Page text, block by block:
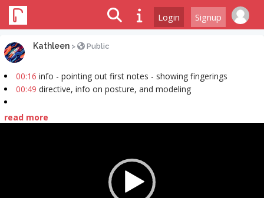
Login Signup
Kathleen > Public
00:16 info - pointing out first notes - showing fingerings
00:49 directive, info on posture, and modeling
read more